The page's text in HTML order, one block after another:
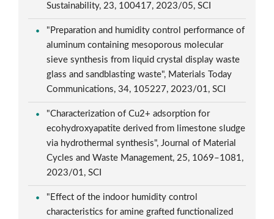
Sustainability, 23, 100417, 2023/05, SCI
"Preparation and humidity control performance of
aluminum containing mesoporous molecular
sieve synthesis from liquid crystal display waste
glass and sandblasting waste", Materials Today
Communications, 34, 105227, 2023/01, SCI
"Characterization of Cu2+ adsorption for
ecohydroxyapatite derived from limestone sludge
via hydrothermal synthesis", Journal of Material
Cycles and Waste Management, 25, 1069–1081,
2023/01, SCI
"Effect of the indoor humidity control
characteristics for amine grafted functionalized